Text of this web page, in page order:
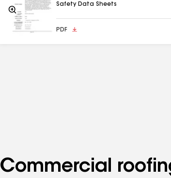
Zoom
In
Safety Data Sheets
PDF
Commercial